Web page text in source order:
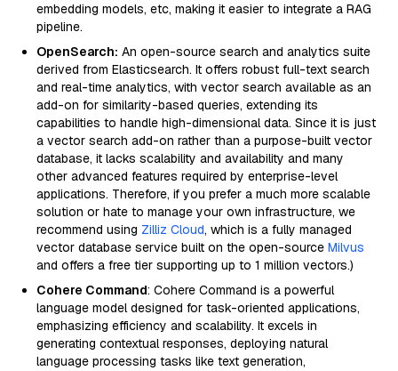
embedding models, etc, making it easier to integrate a RAG
pipeline.
OpenSearch: An open-source search and analytics suite
derived from Elasticsearch. It offers robust full-text search
and real-time analytics, with vector search available as an
add-on for similarity-based queries, extending its
capabilities to handle high-dimensional data. Since it is just
a vector search add-on rather than a purpose-built vector
database, it lacks scalability and availability and many
other advanced features required by enterprise-level
applications. Therefore, if you prefer a much more scalable
solution or hate to manage your own infrastructure, we
recommend using Zilliz Cloud, which is a fully managed
vector database service built on the open-source Milvus
and offers a free tier supporting up to 1 million vectors.)
Cohere Command: Cohere Command is a powerful
language model designed for task-oriented applications,
emphasizing efficiency and scalability. It excels in
generating contextual responses, deploying natural
language processing tasks like text generation,